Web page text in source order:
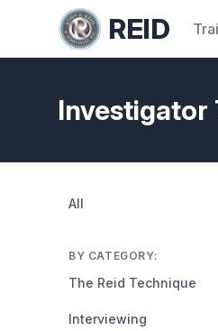
REID
Investigator
All
BY CATEGORY:
The Reid Technique
Interviewing